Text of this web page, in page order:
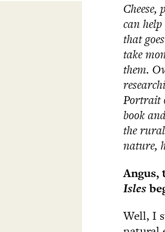
can
that
take
them.
Portrait
book
the
nature,
Angus,
Isles
Well, I